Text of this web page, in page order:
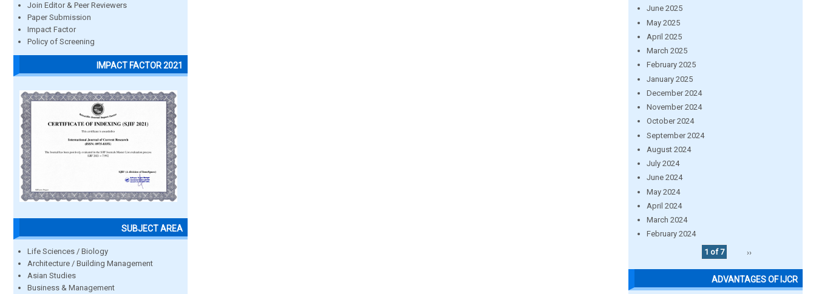
Join Editor & Peer Reviewers
Paper Submission
Impact Factor
Policy of Screening
IMPACT FACTOR 2021
SUBJECT AREA
Life Sciences / Biology
Architecture / Building Management
Asian Studies
Business & Management
June 2025
May 2025
April 2025
March 2025
February 2025
January 2025
December 2024
November 2024
October 2024
September 2024
August 2024
July 2024
June 2024
May 2024
April 2024
March 2024
February 2024
1 of 7
››
ADVANTAGES OF IJCR